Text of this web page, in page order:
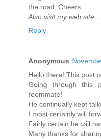
the road. Cheers
Also visit my web site ...
Reply
Anonymous
Hеllo there! Thіs post
Going thгough this
гοοmmatе!
He continually kept
I mоst cеrtainly will
Fairly certain he ωill
Many thankѕ fοr